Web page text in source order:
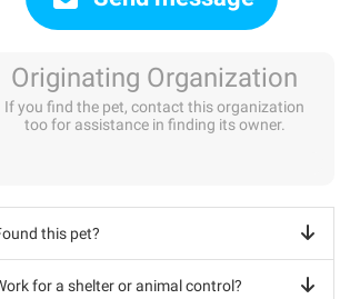
Originating Organization
If you find the pet, contact this organization
too for assistance in finding its owner.
this pet?
for a shelter or animal control?